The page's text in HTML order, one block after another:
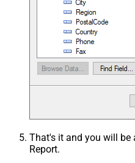
That's it and you will be
Report.